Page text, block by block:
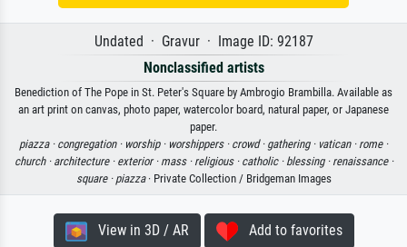
Undated · Gravur · Image ID: 92187
Nonclassified artists
Benediction of The Pope in St. Peter's Square by Ambrogio Brambilla. Available as
an art print on canvas, photo paper, watercolor board, natural paper, or Japanese
paper.
piazza · congregation · worship · worshippers · crowd · gathering · vatican · rome ·
church · architecture · exterior · mass · religious · catholic · blessing · renaissance ·
square · piazza· Private Collection / Bridgeman Images
View in 3D / AR Add to favorites